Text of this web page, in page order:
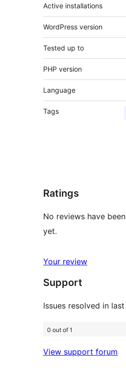
Active installations
WordPress version
Tested up to
PHP version
Language
Tags
Ratings
No reviews have
yet.
Your review
Support
Issues resolved in
0 out of 1
View support forum